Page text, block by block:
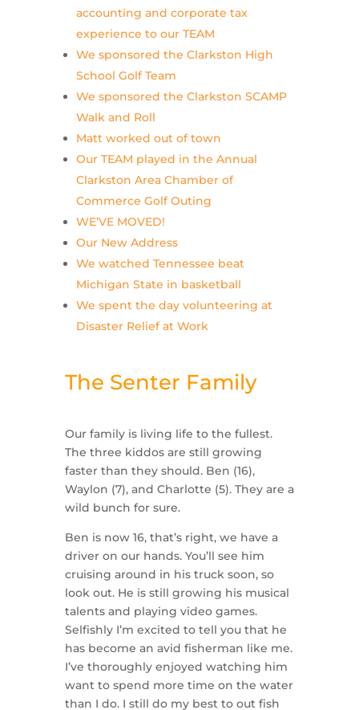
accounting and corporate tax
experience to our TEAM
We sponsored the Clarkston High
School Golf Team
We sponsored the Clarkston SCAMP
Walk and Roll
Matt worked out of town
Our TEAM played in the Annual
Clarkston Area Chamber of
Commerce Golf Outing
WE’VE MOVED!
Our New Address
We watched Tennessee beat
Michigan State in basketball
We spent the day volunteering at
Disaster Relief at Work
The Senter Family
Our family is living life to the fullest.
The three kiddos are still growing
faster than they should. Ben (16),
Waylon (7), and Charlotte (5). They are a
wild bunch for sure.
Ben is now 16, that’s right, we have a
driver on our hands. You’ll see him
cruising around in his truck soon, so
look out. He is still growing his musical
talents and playing video games.
Selfishly I’m excited to tell you that he
has become an avid fisherman like me.
I’ve thoroughly enjoyed watching him
want to spend more time on the water
than I do. I still do my best to out fish